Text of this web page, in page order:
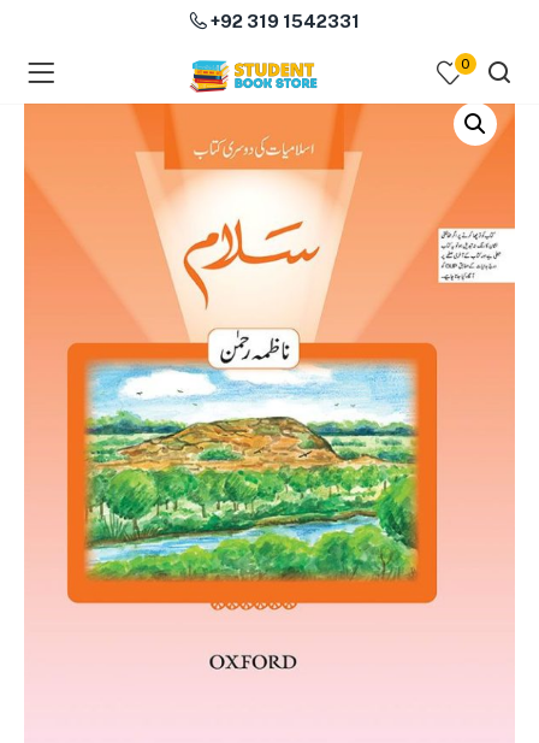
(Course Books )
+92 319 1542331
0